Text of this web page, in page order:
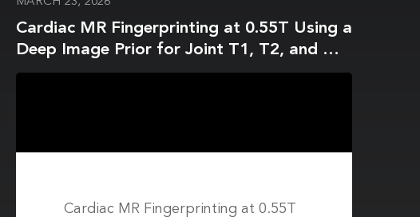
Cardiac MR Fingerprinting at 0.55T Using a
Deep Image Prior for Joint T1, T2, and M0
Mapping
Cardiac MR Fingerprinting at 0.55T